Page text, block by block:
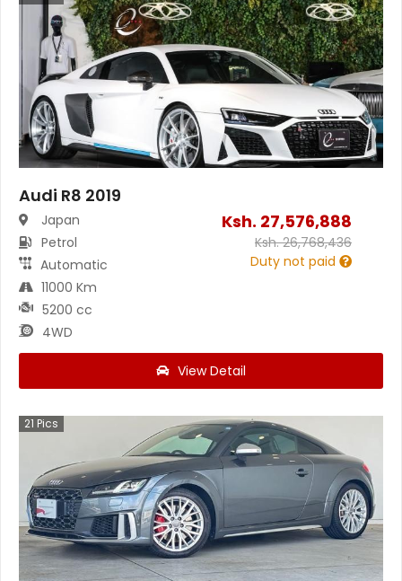
Audi R8 2019
Japan
Petrol
Automatic
11000 Km
5200 cc
4WD
Ksh. 27,576,888
Ksh.26,768,436
Duty not paid
View Detail
21 Pics